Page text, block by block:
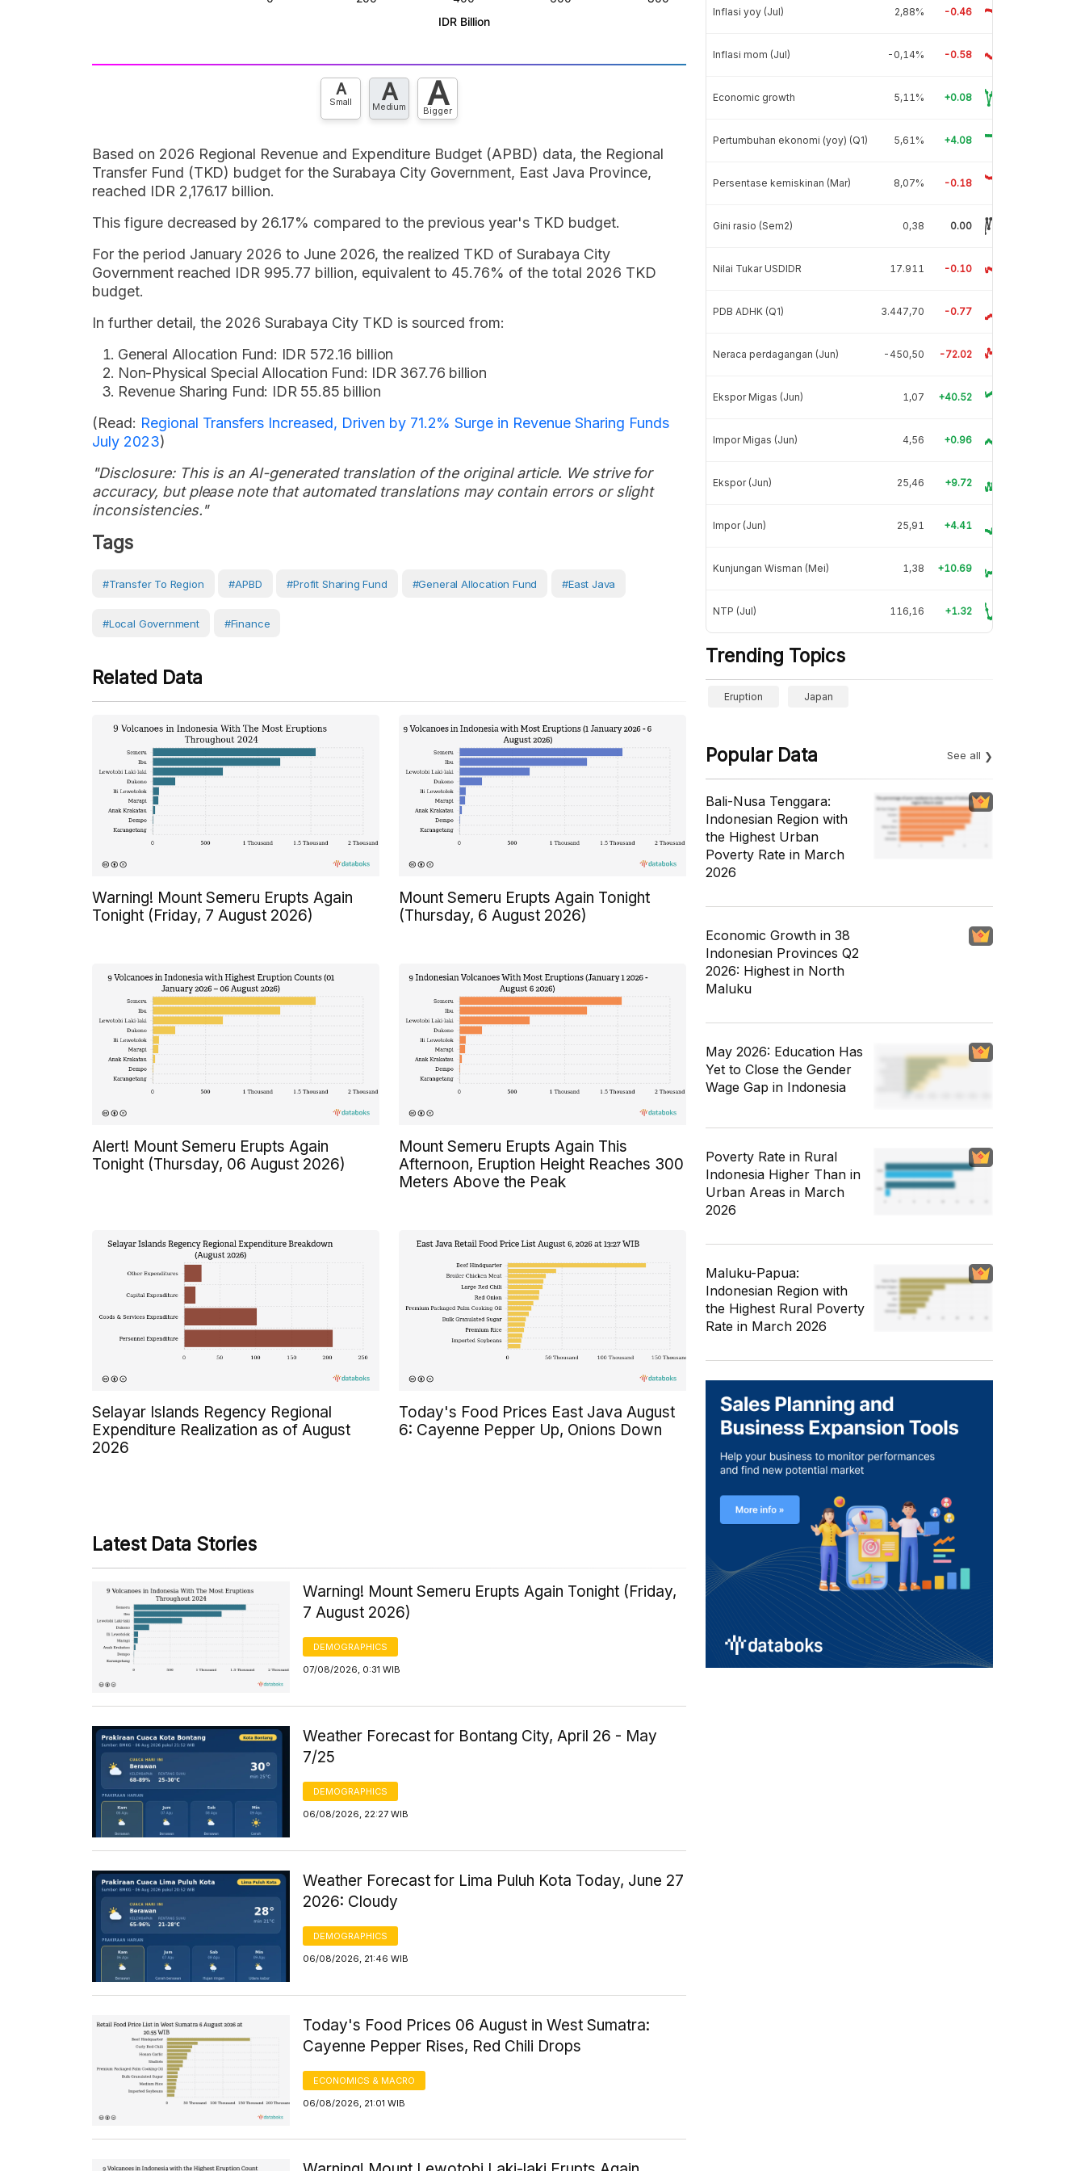
A
Small A
Medium A
Bigger
Based on 2026 Regional Revenue and Expenditure Budget (APBD) data, the Regional
Transfer Fund (TKD) budget for the Surabaya City Government, East Java Province,
reached IDR 2,176.17 billion.
This figure decreased by 26.17% compared to the previous year's TKD budget.
For the period January 2026 to June 2026, the realized TKD of Surabaya City
Government reached IDR 995.77 billion, equivalent to 45.76% of the total 2026 TKD
budget.
In further detail, the 2026 Surabaya City TKD is sourced from:
General Allocation Fund: IDR 572.16 billion
Non-Physical Special Allocation Fund: IDR 367.76 billion
Revenue Sharing Fund: IDR 55.85 billion
(Read: Regional Transfers Increased, Driven by 71.2% Surge in Revenue Sharing Funds
July 2023)
"Disclosure: This is an AI-generated translation of the original article. We strive for
accuracy, but please note that automated translations may contain errors or slight
inconsistencies."
Tags
#Transfer To Region #APBD #Profit Sharing Fund #General Allocation Fund #East Java
#Local Government #Finance
Related Data
Warning! Mount Semeru Erupts Again
Tonight (Friday, 7 August 2026)
Mount Semeru Erupts Again Tonight
(Thursday, 6 August 2026)
Alert! Mount Semeru Erupts Again
Tonight (Thursday, 06 August 2026)
Mount Semeru Erupts Again This
Afternoon, Eruption Height Reaches 300
Meters Above the Peak
Selayar Islands Regency Regional
Expenditure Realization as of August
2026
Today's Food Prices East Java August
6: Cayenne Pepper Up, Onions Down
Latest Data Stories
Warning! Mount Semeru Erupts Again Tonight (Friday,
7 August 2026)
DEMOGRAPHICS
07/08/2026, 0:31 WIB
Weather Forecast for Bontang City, April 26 - May
7/25
DEMOGRAPHICS
06/08/2026, 22:27 WIB
Weather Forecast for Lima Puluh Kota Today, June 27
2026: Cloudy
DEMOGRAPHICS
06/08/2026, 21:46 WIB
Today's Food Prices 06 August in West Sumatra:
Cayenne Pepper Rises, Red Chili Drops
ECONOMICS & MACRO
06/08/2026, 21:01 WIB
Inflasi yoy (Jul) 2,88% -0.46
Inflasi mom (Jul) -0,14% -0.58
Economic growth 5,11% +0.08
Pertumbuhan ekonomi (yoy) (Q1) 5,61% +4.08
Persentase kemiskinan (Mar) 8,07% -0.18
Gini rasio (Sem2) 0,38 0.00
Nilai Tukar USDIDR 17.911 -0.10
PDB ADHK (Q1) 3.447,70 -0.77
Neraca perdagangan (Jun) -450,50 -72.02
Ekspor Migas (Jun) 1,07 +40.52
Impor Migas (Jun) 4,56 +0.96
Ekspor (Jun) 25,46 +9.72
Impor (Jun) 25,91 +4.41
Kunjungan Wisman (Mei) 1,38 +10.69
NTP (Jul) 116,16 +1.32
Trending Topics
Eruption Japan
Popular Data See all
Bali-Nusa Tenggara:
Indonesian Region with
the Highest Urban
Poverty Rate in March
2026
Economic Growth in 38
Indonesian Provinces Q2
2026: Highest in North
Maluku
May 2026: Education Has
Yet to Close the Gender
Wage Gap in Indonesia
Poverty Rate in Rural
Indonesia Higher Than in
Urban Areas in March
2026
Maluku-Papua:
Indonesian Region with
the Highest Rural Poverty
Rate in March 2026